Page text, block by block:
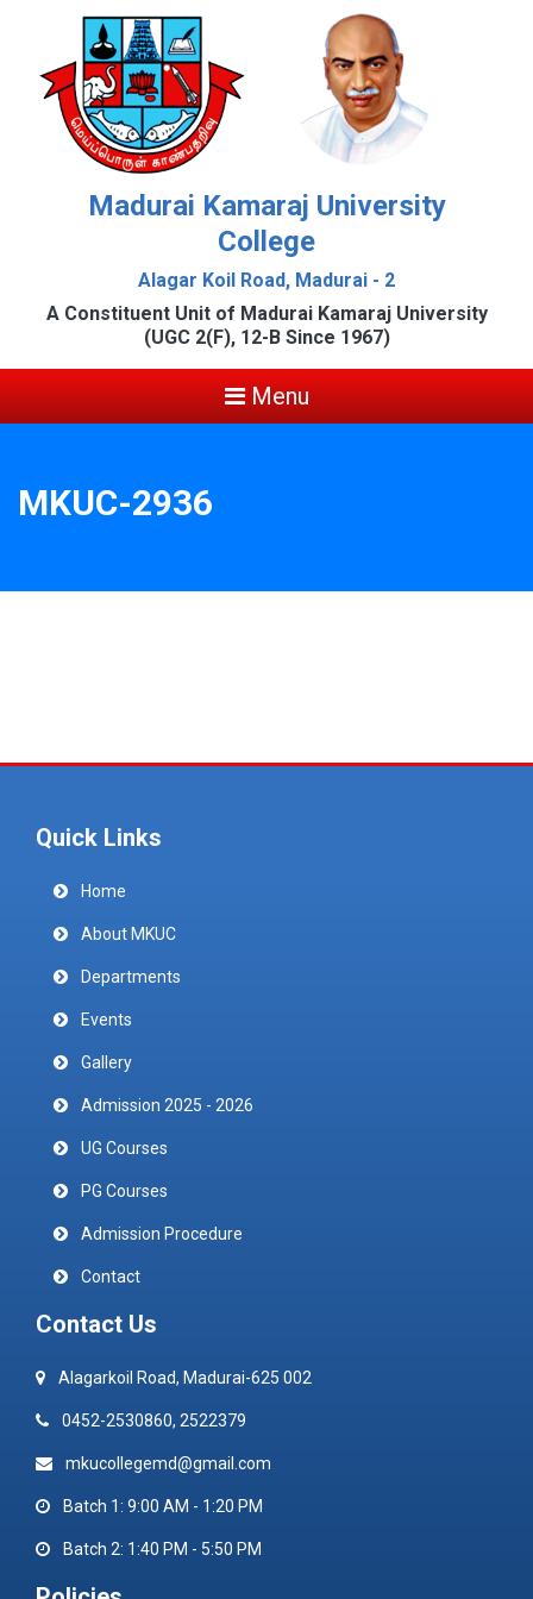
Madurai Kamaraj University
College
Alagar Koil Road, Madurai - 2
A Constituent Unit of Madurai Kamaraj University
(UGC 2(F), 12-B Since 1967)
Menu
MKUC-2936
Quick Links
Home
About MKUC
Departments
Events
Gallery
Admission 2025 - 2026
UG Courses
PG Courses
Admission Procedure
Contact
Contact Us
Alagarkoil Road, Madurai-625 002
0452-2530860, 2522379
mkucollegemd@gmail.com
Batch 1: 9:00 AM - 1:20 PM
Batch 2: 1:40 PM - 5:50 PM